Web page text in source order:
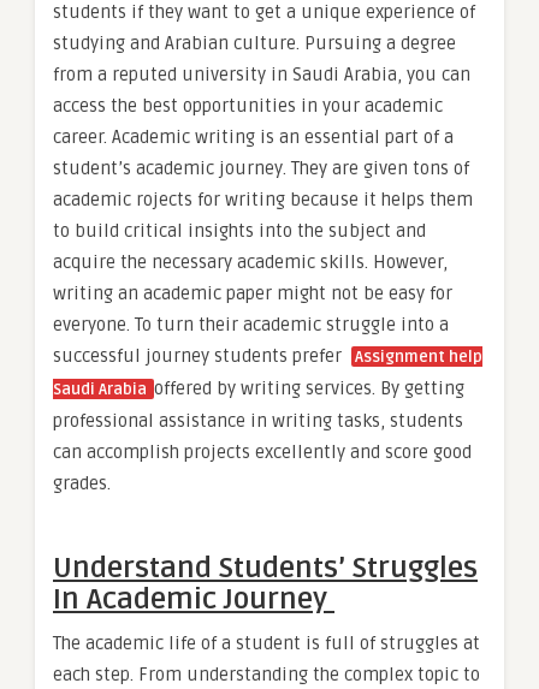
students if they want to get a unique experience of
studying and Arabian culture. Pursuing a degree
from a reputed university in Saudi Arabia, you can
access the best opportunities in your academic
career. Academic writing is an essential part of a
student’s academic journey. They are given tons of
academic rojects for writing because it helps them
to build critical insights into the subject and
acquire the necessary academic skills. However,
writing an academic paper might not be easy for
everyone. To turn their academic struggle into a
successful journey students prefer
Assignment help
Saudi Arabia offered by writing services. By getting
professional assistance in writing tasks, students
can accomplish projects excellently and score good
grades.
Understand Students’ Struggles
In Academic Journey
The academic life of a student is full of struggles at
each step. From understanding the complex topic to